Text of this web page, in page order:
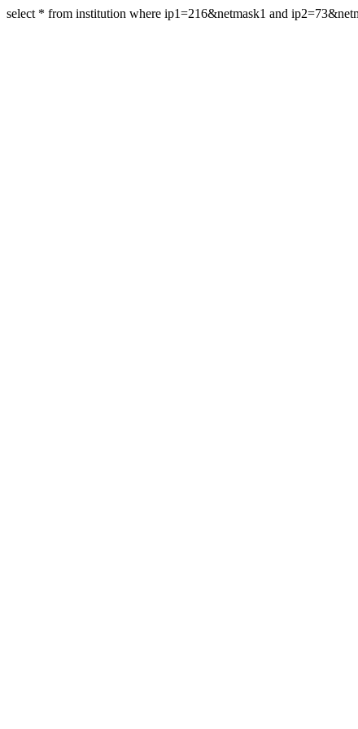
select * from institution where ip1=216&netmask1 and